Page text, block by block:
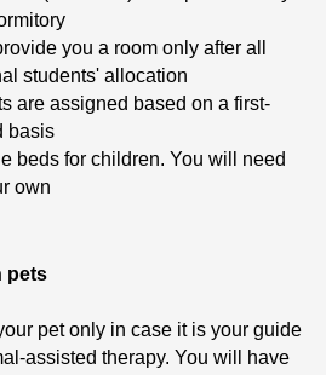
you a room only after all
students' allocation
are assigned based on a first-
basis
beds for children. You will need
own
pets
pet only in case it is your guide
assisted therapy. You will have